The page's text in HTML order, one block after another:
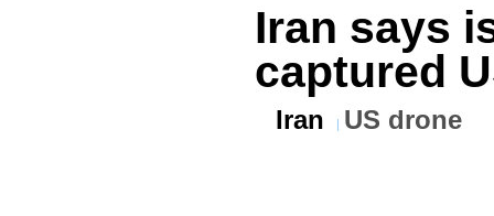
Iran says
captured
Iran US drone